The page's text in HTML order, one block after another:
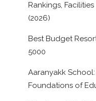
Rankings,
(2026)
Best Budget
5000
Aaranyakk
Foundations of